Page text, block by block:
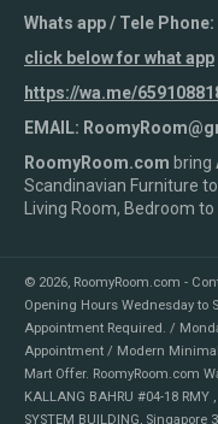
Whats app / Tele
click below for what app
https://wa.me/
EMAIL:
RoomyRoom.com
Scandinavian Furniture
Living Room, Bedroom
© 2026, RoomyRoom.com -
Opening Hours Wednesday to
Appointment Required. /
Appointment / Modern
Mart Offer. RoomyRoom.com
KALLANG BAHRU #04-18 RMY ,
SYSTEM BUILDING, Singapore